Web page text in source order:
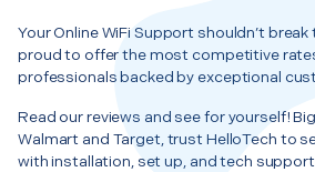
Your Online WiFi Support shouldn’t break
proud to offer the most competitive
professionals backed by exceptional
Read our reviews and see for yourself!
Walmart and Target, trust HelloTech to
with installation, set up, and tech